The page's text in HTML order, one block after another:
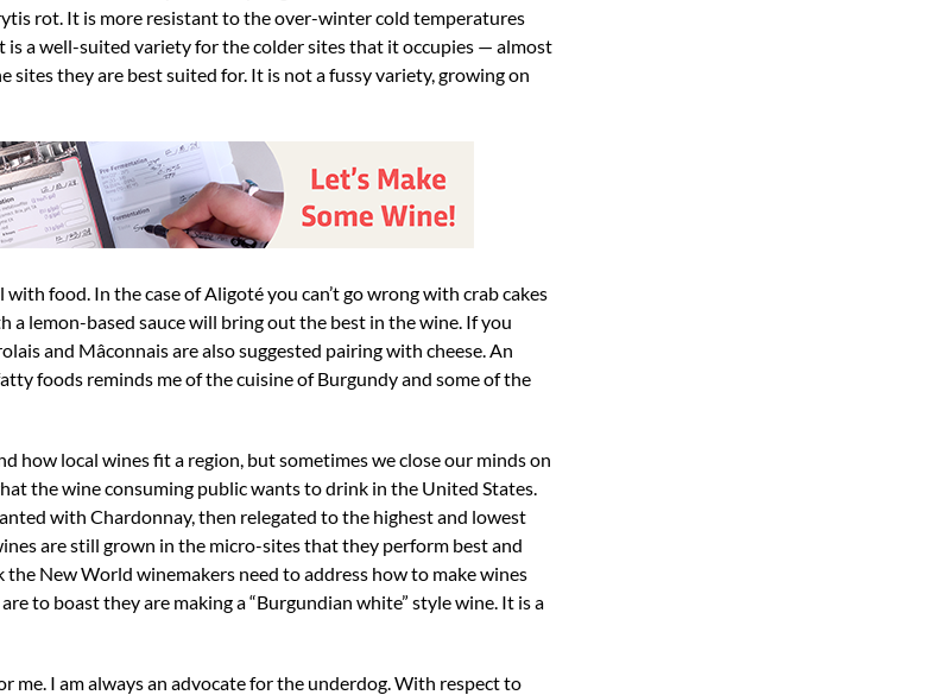
rot. It is more resistant to the over-winter cold temperatures
a well-suited variety for the colder sites that it occupies — almost
they are best suited for. It is not a fussy variety, growing on
food. In the case of Aligoté you can’t go wrong with crab cakes
lemon-based sauce will bring out the best in the wine. If you
and Mâconnais are also suggested pairing with cheese. An
foods reminds me of the cuisine of Burgundy and some of the
how local wines fit a region, but sometimes we close our minds on
the wine consuming public wants to drink in the United States.
with Chardonnay, then relegated to the highest and lowest
are still grown in the micro-sites that they perform best and
New World winemakers need to address how to make wines
to boast they are making a “Burgundian white” style wine. It is a
me. I am always an advocate for the underdog. With respect to